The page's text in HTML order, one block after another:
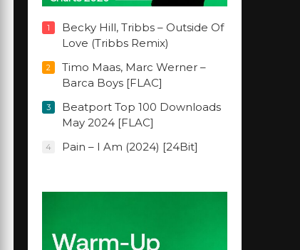
1
Becky Hill, Tribbs – Outside Of
Love (Tribbs Remix)
2
Timo Maas, Marc Werner –
Barca Boys [FLAC]
3
Beatport Top 100 Downloads
May 2024 [FLAC]
4 Pain – I Am (2024) [24Bit]